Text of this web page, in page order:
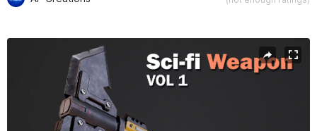
Active slide: 1 of 7